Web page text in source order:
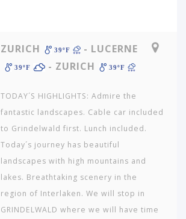
ZURICH 39ºF - LUCERNE
39ºF - ZURICH 39ºF
TODAY´S HIGHLIGHTS: Admire the
fantastic landscapes. Cable car included
to Grindelwald first. Lunch included.
Today´s journey has beautiful
landscapes with high mountains and
lakes. Breathtaking scenery in the
region of Interlaken. We will stop in
GRINDELWALD where we will have time